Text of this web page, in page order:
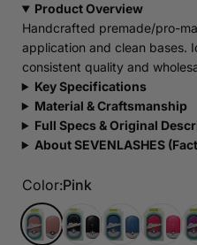
Product Overview
Handcrafted premade/pro-
application and clean bases.
consistent quality and
Key Specifications
Material & Craftsmanship
Full Specs & Original
About SEVENLASHES
Color
Color:Pink
Pink
Black Blue Rose